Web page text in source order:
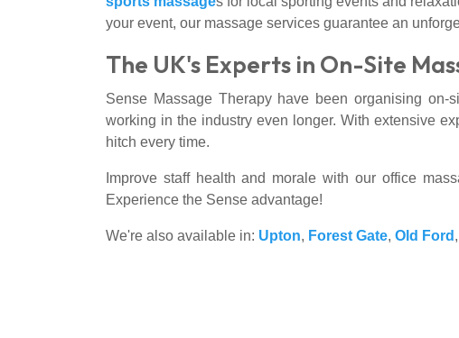
your event, our massage services guarantee an
The UK's Experts in On-Site
Sense Massage Therapy have been organising
working in the industry even longer. With extensive
hitch every time.
Improve staff health and morale with our office
Experience the Sense advantage!
We're also available in: Upton, Forest Gate, Old Ford ,